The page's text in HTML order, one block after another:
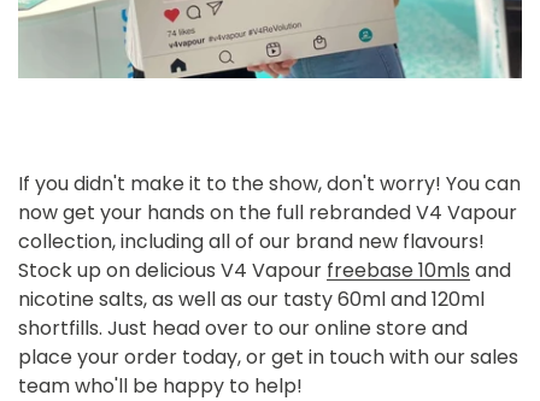
If you didn't make it to the show, don't worry! You can
now get your hands on the full rebranded V4 Vapour
collection, including all of our brand new flavours!
Stock up on delicious V4 Vapour freebase 10mls and
nicotine salts, as well as our tasty60ml and 120ml
shortfills. Just head over to our online store and
place your order today, or get in touch with our sales
team who'll be happy to help!